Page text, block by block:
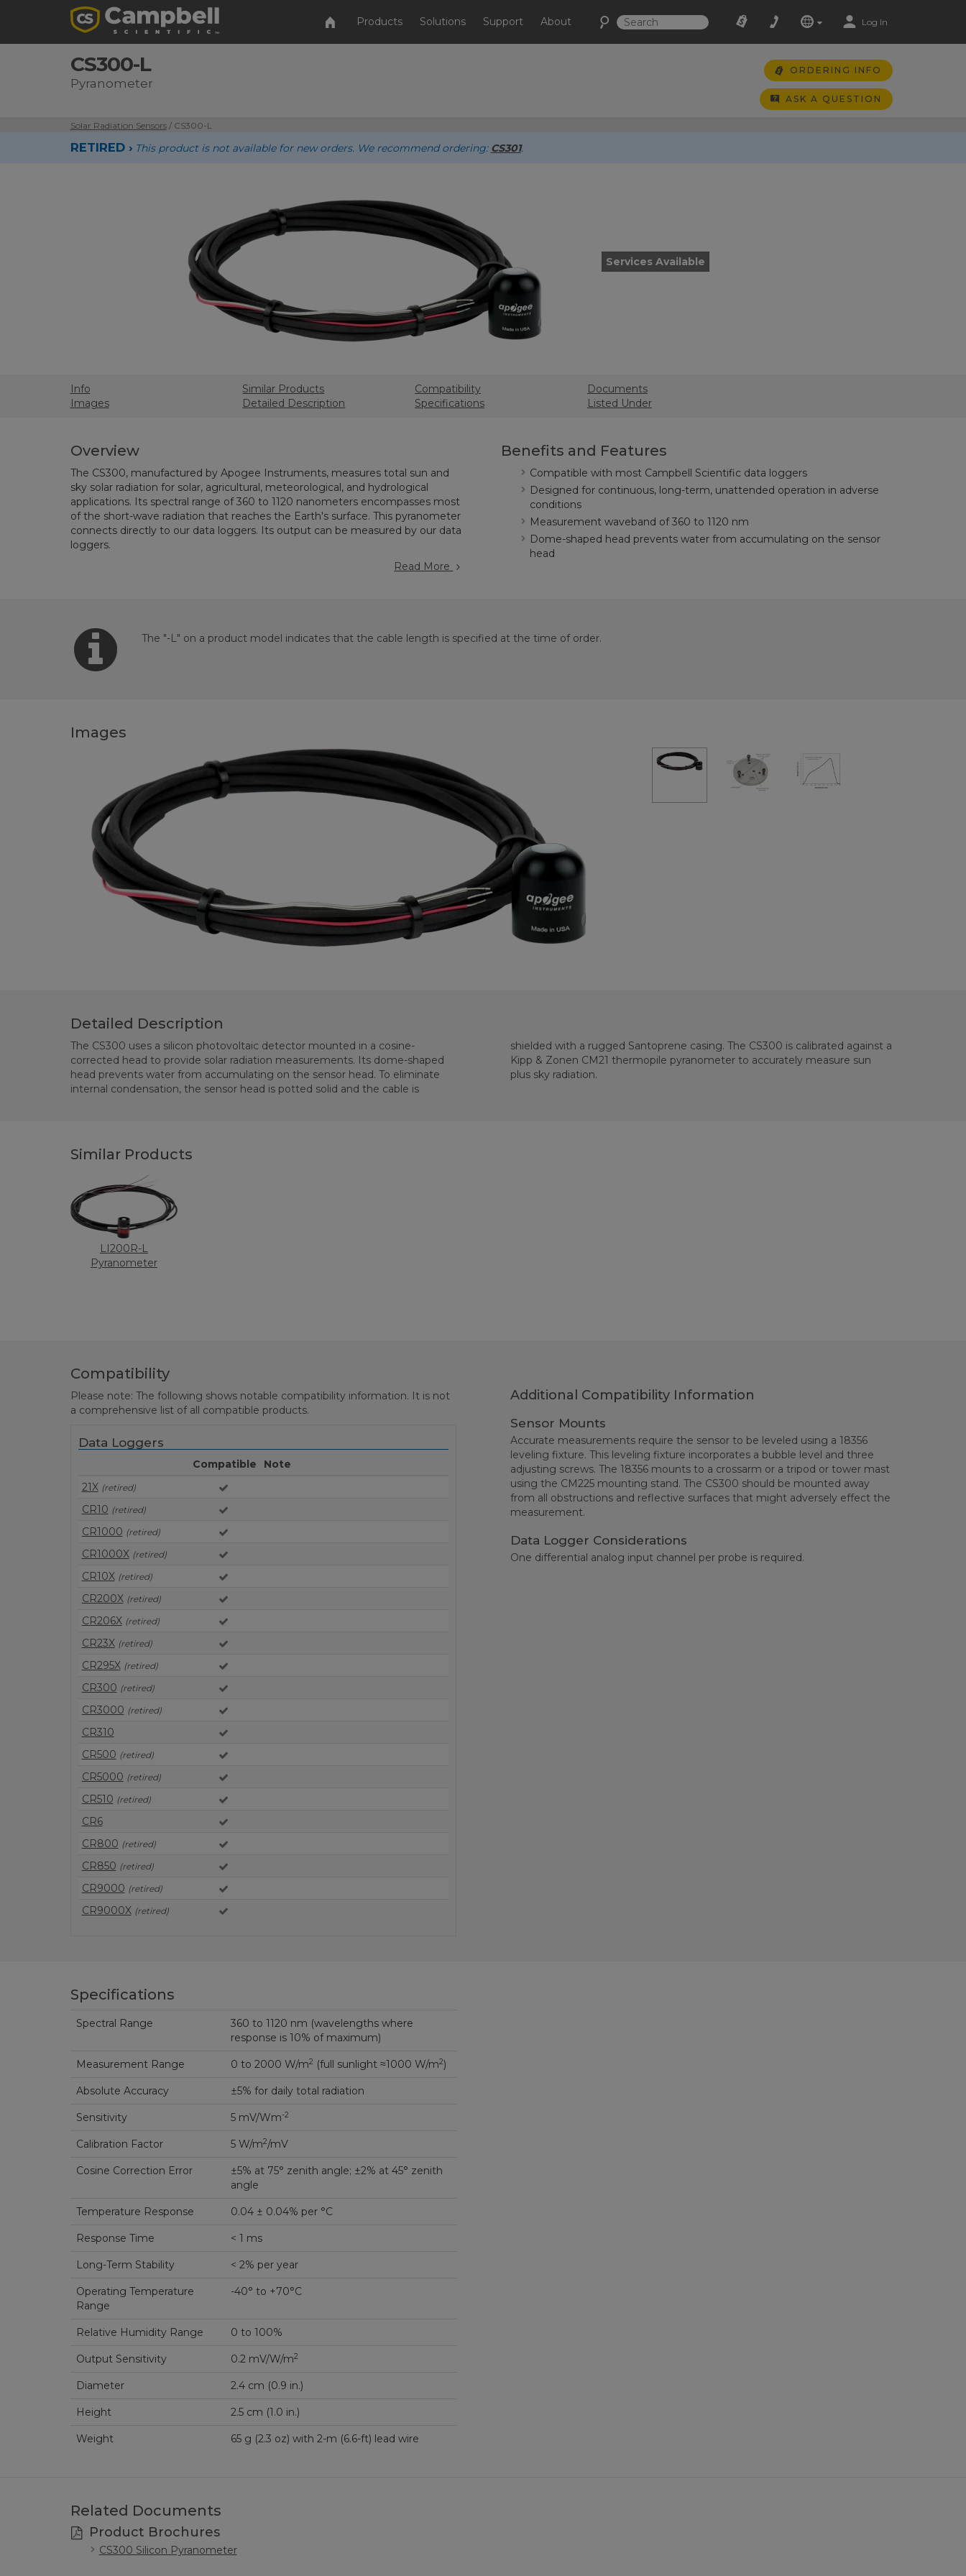
Products Solutions Support About Log In
CS300-L
Pyranometer
ORDERING INFO
ASK A QUESTION
Solar Radiation Sensors/ CS300-L
RETIRED › This product is not available for new orders. We recommend ordering: CS301.
Services Available
Info
Images
Similar Products
Detailed Description
Compatibility
Specifications
Documents
Listed Under
Overview
The CS300, manufactured by Apogee Instruments, measures total sun and
sky solar radiation for solar, agricultural, meteorological, and hydrological
applications. Its spectral range of 360 to 1120 nanometers encompasses most
of the short-wave radiation that reaches the Earth's surface. This pyranometer
connects directly to our data loggers. Its output can be measured by our data
loggers.
Read More
Benefits and Features
Compatible with most Campbell Scientific data loggers
Designed for continuous, long-term, unattended operation in adverse
conditions
Measurement waveband of 360 to 1120 nm
Dome-shaped head prevents water from accumulating on the sensor
head
The "-L" on a product model indicates that the cable length is specified at the time of order.
Images
Detailed Description
The CS300 uses a silicon photovoltaic detector mounted in a cosine-
corrected head to provide solar radiation measurements. Its dome-shaped
head prevents water from accumulating on the sensor head. To eliminate
internal condensation, the sensor head is potted solid and the cable is
shielded with a rugged Santoprene casing. The CS300 is calibrated against a
Kipp & Zonen CM21 thermopile pyranometer to accurately measure sun
plus sky radiation.
Similar Products
LI200R-L
Pyranometer
Compatibility
Please note: The following shows notable compatibility information. It is not
a comprehensive list of all compatible products.
Data Loggers
Compatible
Note
21X (retired)
CR10 (retired)
CR1000 (retired)
CR1000X (retired)
CR10X (retired)
CR200X (retired)
CR206X (retired)
CR23X (retired)
CR295X (retired)
CR300 (retired)
CR3000 (retired)
CR310
CR500 (retired)
CR5000 (retired)
CR510 (retired)
CR6
CR800 (retired)
CR850 (retired)
CR9000 (retired)
CR9000X (retired)
Additional Compatibility Information
Sensor Mounts
Accurate measurements require the sensor to be leveled using a 18356
leveling fixture. This leveling fixture incorporates a bubble level and three
adjusting screws. The 18356 mounts to a crossarm or a tripod or tower mast
using the CM225 mounting stand. The CS300 should be mounted away
from all obstructions and reflective surfaces that might adversely effect the
measurement.
Data Logger Considerations
One differential analog input channel per probe is required.
Specifications
Spectral Range
360 to 1120 nm (wavelengths where
response is 10% of maximum)
Measurement Range 0 to 2000 W/m2 (full sunlight ≈1000 W/m2)
Absolute Accuracy ±5% for daily total radiation
Sensitivity 5 mV/Wm-2
Calibration Factor 5 W/m2/mV
Cosine Correction Error
±5% at 75° zenith angle; ±2% at 45° zenith
angle
Temperature Response 0.04 ± 0.04% per °C
Response Time < 1 ms
Long-Term Stability < 2% per year
Operating Temperature
Range
-40° to +70°C
Relative Humidity Range 0 to 100%
Output Sensitivity 0.2 mV/W/m2
Diameter 2.4 cm (0.9 in.)
Height 2.5 cm (1.0 in.)
Weight 65 g (2.3 oz) with 2-m (6.6-ft) lead wire
Related Documents
Product Brochures
CS300 Silicon Pyranometer